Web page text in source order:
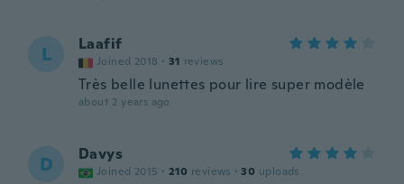
L Laafif
Joined 2018 · 31 reviews
Très belle lunettes pour lire super modèle
about 2 years ago
D Davys
Joined 2015 · 210 reviews · 30 uploads